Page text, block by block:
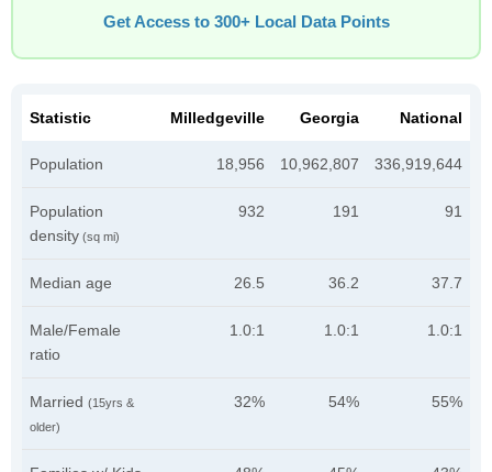
Get Access to 300+ Local Data Points
Statistic Milledgeville Georgia National
Population 18,956 10,962,807 336,919,644
Population
density (sq mi)
932 191 91
Median age 26.5 36.2 37.7
Male/Female
ratio
1.0:1 1.0:1 1.0:1
Married (15yrs &
older)
32% 54% 55%